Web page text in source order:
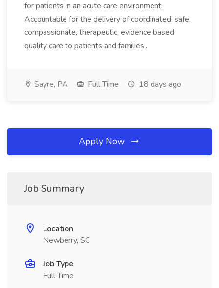
for patients in an acute care environment.
Accountable for the delivery of coordinated, safe,
compassionate, therapeutic, evidence based
quality care to patients and families...
Sayre, PA Full Time 18 days ago
Apply Now
Job Summary
Location
Newberry, SC
Job Type
Full Time